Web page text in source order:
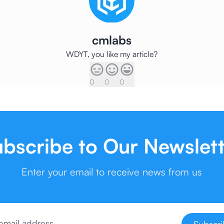
cmlabs
WDYT, you like my article?
0 0 0
to Our
Enter your email to receive news from us